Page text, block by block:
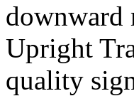
downward
Upright
quality